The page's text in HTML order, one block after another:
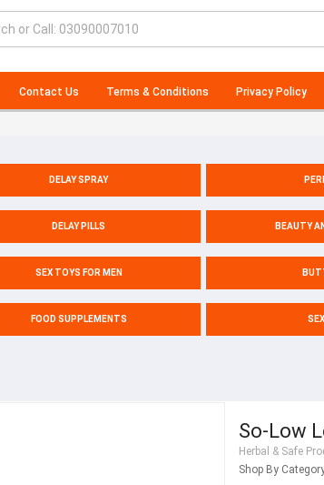
Contact Us Terms & Conditions Privacy Policy
DELAY SPRAY
DELAY PILLS BEAUTY
SEX TOYS FOR MEN
FOOD SUPPLEMENTS
So-Low
Herbal & Safe
Shop By